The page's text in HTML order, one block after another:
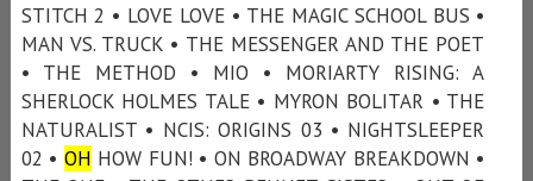
STITCH 2 • LOVE LOVE • THE MAGIC SCHOOL BUS •
MAN VS. TRUCK • THE MESSENGER AND THE POET
• THE METHOD • MIO • MORIARTY RISING: A
SHERLOCK HOLMES TALE • MYRON BOLITAR • THE
NATURALIST • NCIS: ORIGINS 03 • NIGHTSLEEPER
02 • OH HOW FUN! • ON BROADWAY BREAKDOWN •